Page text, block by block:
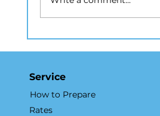
How Real Estate
Elevates Listings
Service
How to Prepare
Rates